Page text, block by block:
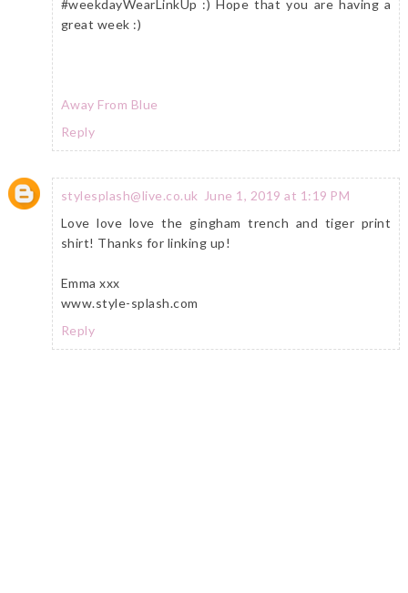
#weekdayWearLinkUp :) Hope that you are having a
great week :)
Away From Blue
Reply
stylesplash@live.co.uk
June 1, 2019 at 1:19 PM
Love love love the gingham trench and tiger print
shirt! Thanks for linking up!
Emma xxx
www.style-splash.com
Reply